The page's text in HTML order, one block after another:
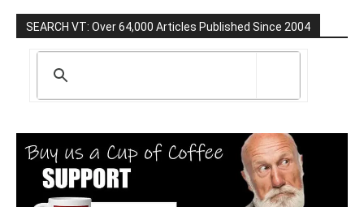
SEARCH VT: Over 64,000 Articles Published Since 2004